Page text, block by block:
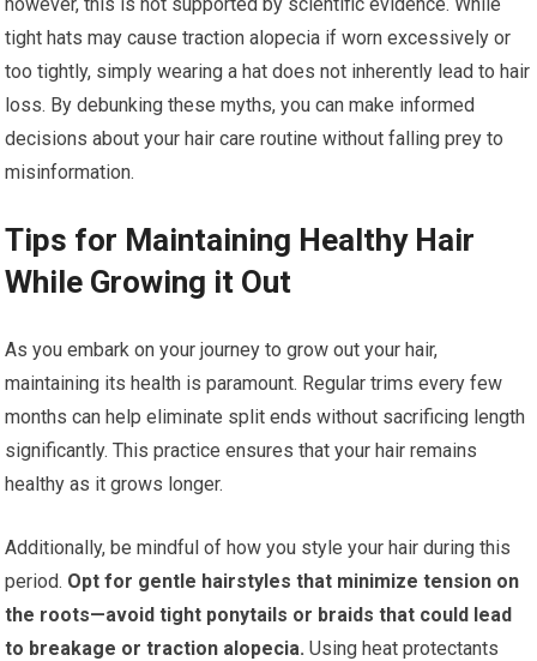
tight hats may cause traction alopecia if worn excessively or
too tightly, simply wearing a hat does not inherently lead to hair
loss. By debunking these myths, you can make informed
decisions about your hair care routine without falling prey to
misinformation.
Tips for Maintaining Healthy Hair
While Growing it Out
As you embark on your journey to grow out your hair,
maintaining its health is paramount. Regular trims every few
months can help eliminate split ends without sacrificing length
significantly. This practice ensures that your hair remains
healthy as it grows longer.
Additionally, be mindful of how you style your hair during this
period. Opt for gentle hairstyles that minimize tension on
the roots—avoid tight ponytails or braids that could lead
to breakage or traction alopecia. Using heat protectants